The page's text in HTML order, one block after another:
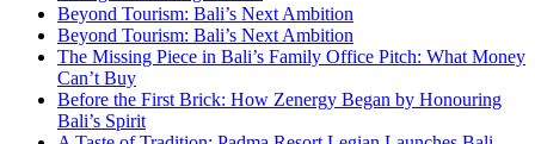
Beyond Tourism: Bali’s Next Ambition
Beyond Tourism: Bali’s Next Ambition
The Missing Piece in Bali’s Family Office Pitch: What Money
Can’t Buy
Before the First Brick: How Zenergy Began by Honouring
Bali’s Spirit